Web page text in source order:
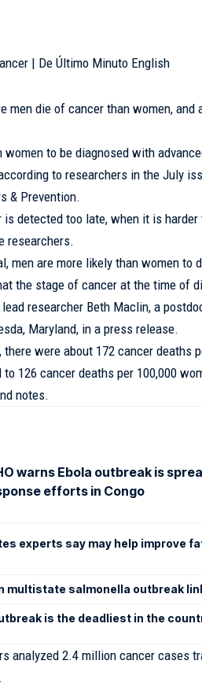
men die of cancer than women, and
women to be diagnosed with
to researchers in the July
& Prevention.
is detected too late, when it is
researchers.
men are more likely than women to
the stage of cancer at the time of
researcher Beth Maclin, a
Maryland, in a press release.
there were about 172 cancer deaths
126 cancer deaths per 100,000
notes.
warns Ebola outbreak is
efforts in Congo
experts say may help improve
multistate salmonella outbreak
is the deadliest in the
analyzed 2.4 million cancer cases